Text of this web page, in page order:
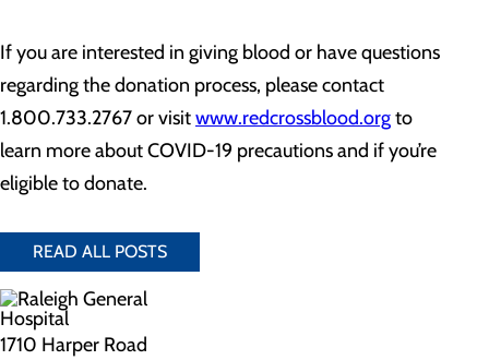
If you are interested in giving blood or have questions
regarding the donation process, please contact
1.800.733.2767 or visitwww.redcrossblood.orgto
learn more about COVID-19 precautions and if you’re
eligible to donate.
READ ALL POSTS
1710 Harper Road